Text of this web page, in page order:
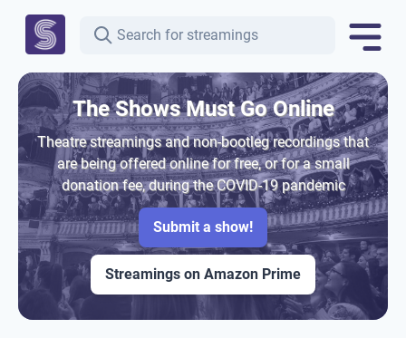
The Shows Must Go Online
Theatre streamings and non-bootleg recordings that
are being offered online for free, or for a small
donation fee, during the COVID-19 pandemic
Submit a show!
Streamings on Amazon Prime